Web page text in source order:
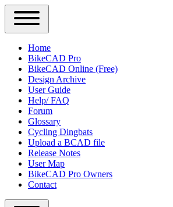
Close
Primary
Sidebar
Menu
Main
navigation
Home
BikeCAD Pro
BikeCAD Online (Free)
Design Archive
User Guide
Help/ FAQ
Forum
Glossary
Cycling Dingbats
Upload a BCAD file
Release Notes
User Map
BikeCAD Pro Owners
Contact